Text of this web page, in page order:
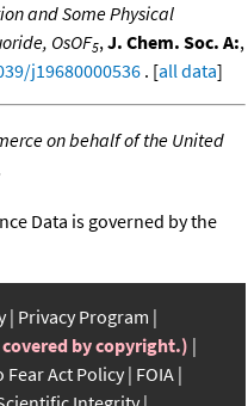
and Some Physical
OsOF5,J. Chem. Soc. A:,
j19680000536 . [all data]
on behalf of the United
Data is governed by the
Privacy Program
by copyright.)
Fear Act Policy FOIA